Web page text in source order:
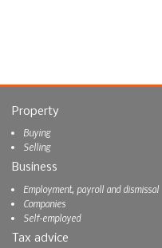
Property
Buying
Selling
Business
Employment, payroll and dismissal
Companies
Self-employed
Tax advice